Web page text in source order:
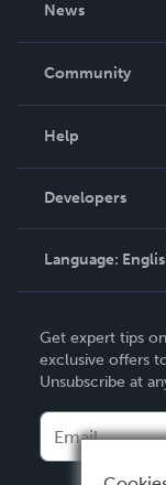
News
In The News
Community
Podcast
Help
Order Lookup
Knowledge Base
Contact Support
Developers
Language:
Deutsch
Français
Español
Get expert tips
exclusive offers
Unsubscribe at